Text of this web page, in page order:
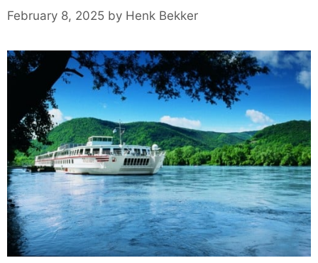
February 8, 2025 by Henk Bekker